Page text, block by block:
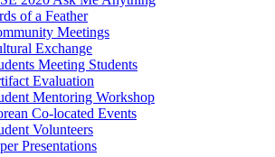
of a Feather
Meetings
Exchange
Meeting Students
Evaluation
Mentoring Workshop
Co-located Events
Volunteers
Presentations